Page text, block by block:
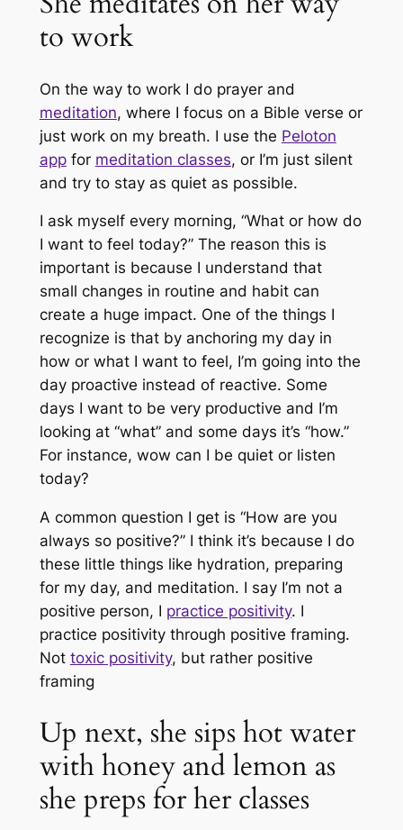
to work
On the way to work I do prayer and
meditation, where I focus on a Bible verse or
just work on my breath. I use the Peloton
appfor meditation classes, or I’m just silent
and try to stay as quiet as possible.
I ask myself every morning, “What or how do
I want to feel today?” The reason this is
important is because I understand that
small changes in routine and habit can
create a huge impact. One of the things I
recognize is that by anchoring my day in
how or what I want to feel, I’m going into the
day proactive instead of reactive. Some
days I want to be very productive and I’m
looking at “what” and some days it’s “how.”
For instance, wow can I be quiet or listen
today?
A common question I get is “How are you
always so positive?” I think it’s because I do
these little things like hydration, preparing
for my day, and meditation. I say I’m not a
positive person, I practice positivity. I
practice positivity through positive framing.
Not toxic positivity, but rather positive
framing
Up next, she sips hot water
with honey and lemon as
she preps for her classes